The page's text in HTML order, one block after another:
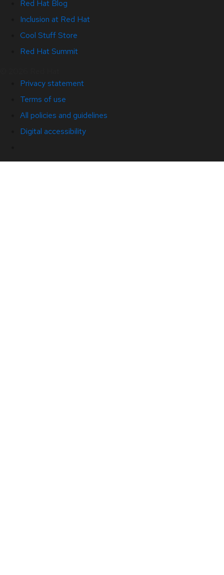
Red Hat Blog
Inclusion at Red Hat
Cool Stuff Store
Red Hat Summit
Privacy statement
Terms of use
All policies and guidelines
Digital accessibility